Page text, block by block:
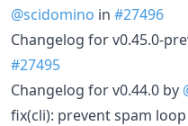
@scidomino in #27496
Changelog for v0.45.0-
#27495
Changelog for v0.44.0 by
fix(cli): prevent spam